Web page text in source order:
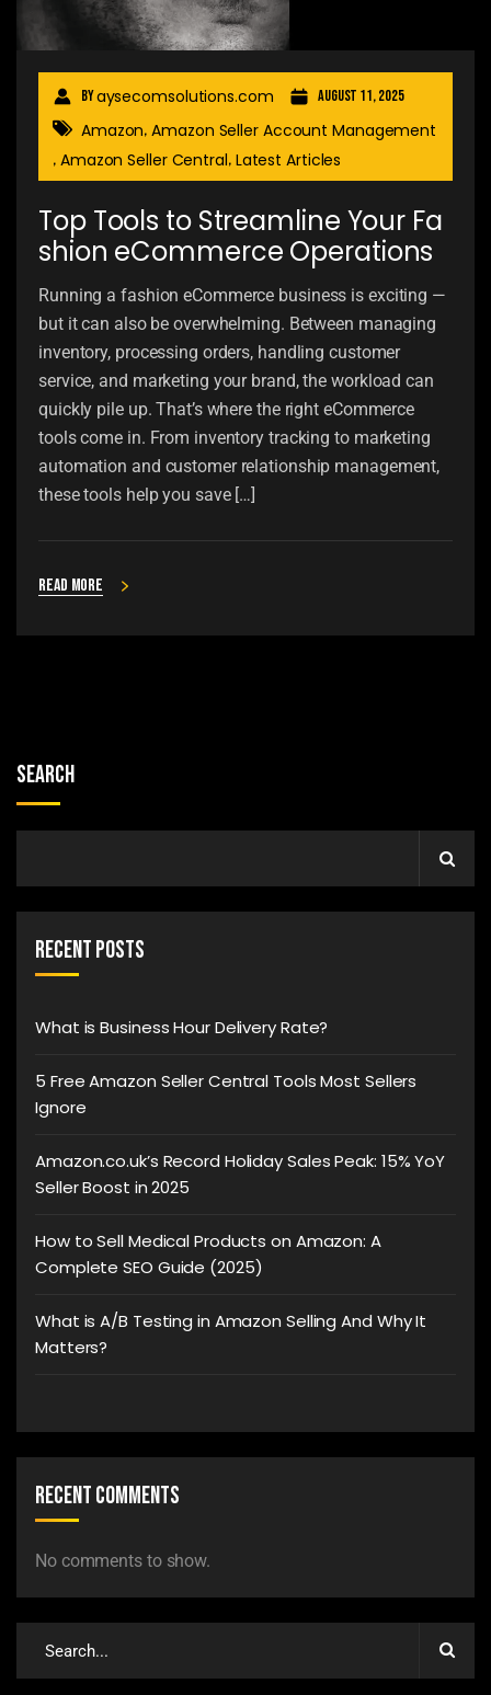
Byaysecomsolutions.com August 11, 2025
Amazon, Amazon Seller Account Management
, Amazon Seller Central, Latest Articles
Top Tools to Streamline Your Fa
shion eCommerce Operations
Running a fashion eCommerce business is exciting —
but it can also be overwhelming. Between managing
inventory, processing orders, handling customer
service, and marketing your brand, the workload can
quickly pile up. That’s where the right eCommerce
tools come in. From inventory tracking to marketing
automation and customer relationship management,
these tools help you save […]
Read more
Search
Recent Posts
What is Business Hour Delivery Rate?
5 Free Amazon Seller Central Tools Most Sellers
Ignore
Amazon.co.uk’s Record Holiday Sales Peak: 15% YoY
Seller Boost in 2025
How to Sell Medical Products on Amazon: A
Complete SEO Guide (2025)
What is A/B Testing in Amazon Selling And Why It
Matters?
Recent Comments
No comments to show.